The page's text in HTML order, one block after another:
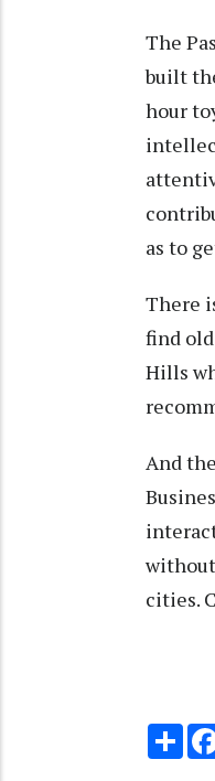
The
built
hour
as to
There
find
Hills
And
cities.